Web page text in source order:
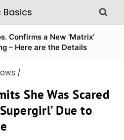
Confirms a New ‘Matrix’
– Here are the Details
/
She Was Scared
Due to